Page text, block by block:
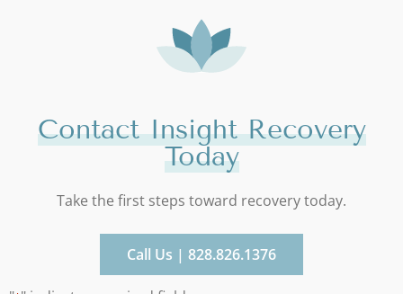
Contact Insight Recovery
Today
Take the first steps toward recovery today.
Call Us | 828.826.1376